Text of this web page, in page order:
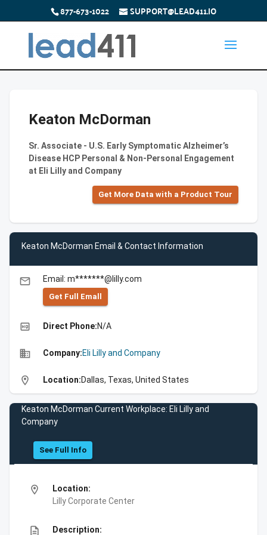
877-673-1022 SUPPORT@LEAD411.IO
Keaton McDorman
Sr. Associate - U.S. Early Symptomatic Alzheimer’s
Disease HCP Personal & Non-Personal Engagement
at Eli Lilly and Company
Get More Data with a Product Tour
Keaton McDorman Email & Contact Information
email Email: m*******@lilly.com
Get Full Emall
high_quality Direct Phone:N/A
business Company:Eli Lilly and Company
location_on Location:Dallas, Texas, United States
Keaton McDorman Current Workplace: Eli Lilly and
Company
See Full Info
location_on
Location:
Lilly Corporate Center
description Description: